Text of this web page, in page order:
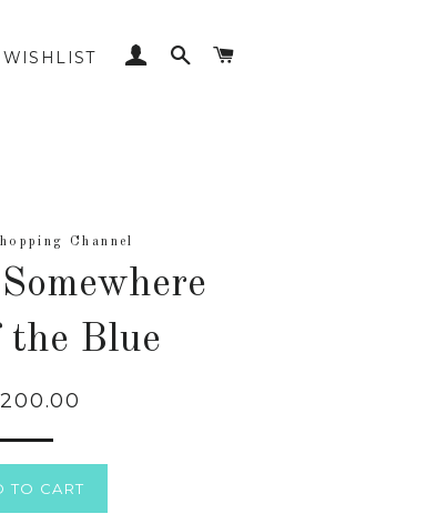
WISHLIST LOG INSEARCH
Channel
the Blue
TO CART